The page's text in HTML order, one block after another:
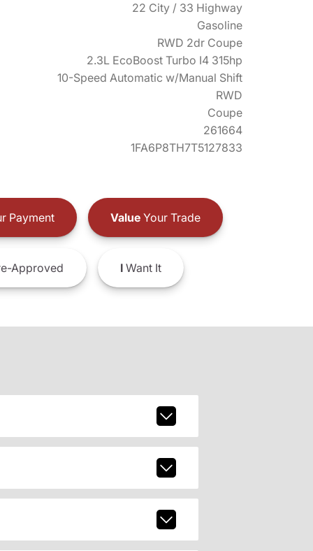
22 City / 33 Highway
Gasoline
RWD 2dr Coupe
2.3L EcoBoost Turbo I4 315hp
10-Speed Automatic w/Manual Shift
RWD
Coupe
261664
1FA6P8TH7T5127833
Payment ValueYour Trade
Approved IWant It